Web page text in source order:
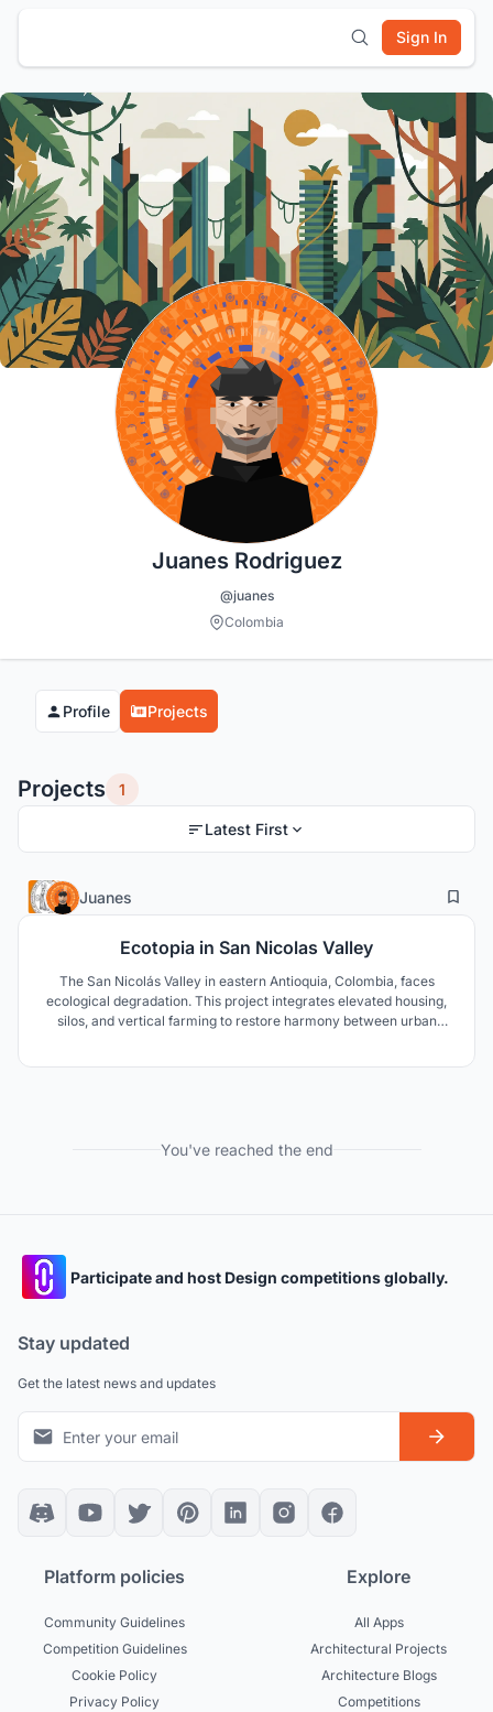
Sign In
Juanes Rodriguez
@juanes
Colombia
Profile Projects
Projects 1
Latest First
Juanes 42
Ecotopia in San Nicolas Valley
The San Nicolás Valley in eastern Antioquia, Colombia, faces
ecological degradation. This project integrates elevated housing,
silos, and vertical farming to restore harmony between urban
You've reached the end
Participate and host Design competitions globally.
Stay updated
Get the latest news and updates
Platform policies
Community Guidelines
Competition Guidelines
Cookie Policy
Privacy Policy
Explore
All Apps
Architectural Projects
Architecture Blogs
Competitions